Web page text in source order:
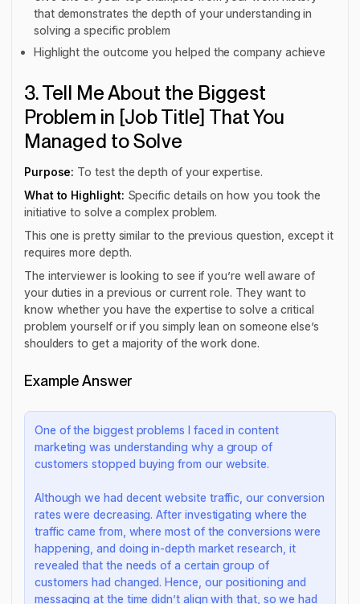
that demonstrates the depth of your understanding in
solving a specific problem
Highlight the outcome you helped the company achieve
3. Tell Me About the Biggest
Problem in [Job Title] That You
Managed to Solve
Purpose: To test the depth of your expertise.
What to Highlight: Specific details on how you took the
initiative to solve a complex problem.
This one is pretty similar to the previous question, except it
requires more depth.
The interviewer is looking to see if you’re well aware of
your duties in a previous or current role. They want to
know whether you have the expertise to solve a critical
problem yourself or if you simply lean on someone else’s
shoulders to get a majority of the work done.
Example Answer
One of the biggest problems I faced in content
marketing was understanding why a group of
customers stopped buying from our website.
Although we had decent website traffic, our conversion
rates were decreasing. After investigating where the
traffic came from, where most of the conversions were
happening, and doing in-depth market research, it
revealed that the needs of a certain group of
customers had changed. Hence, our positioning and
messaging at the time didn’t align with that, so we had